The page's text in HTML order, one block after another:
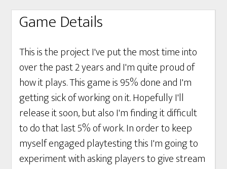
Game Details
This is the project I've put the most time into
over the past 2 years and I'm quite proud of
how it plays. This game is 95% done and I'm
getting sick of working on it. Hopefully I'll
release it soon, but also I'm finding it difficult
to do that last 5% of work. In order to keep
myself engaged playtesting this I'm going to
experiment with asking players to give stream